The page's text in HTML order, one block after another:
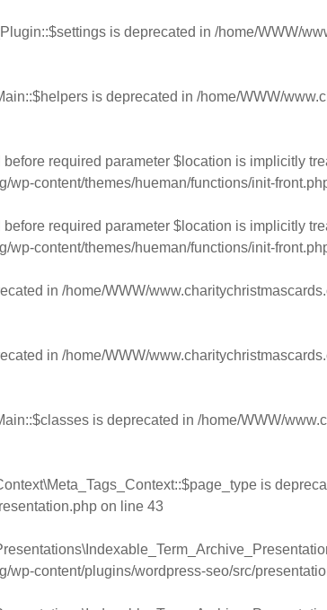
is deprecated in /home/WWW/
is deprecated in /home/WWW/
required parameter $location is implicitly
wp-content/themes/hueman/functions/init-
required parameter $location is implicitly
wp-content/themes/hueman/functions/init-
in /home/WWW/
in /home/WWW/
is deprecated in /home/WWW/
is
on line 43
content/plugins/wordpress-seo/src/